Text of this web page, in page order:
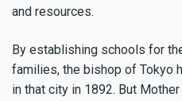
and resources.
By establishing schools for
families, the bishop of Tokyo
in that city in 1892. But